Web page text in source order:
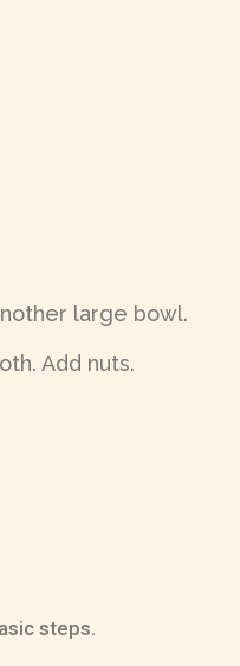
large bowl.
Add nuts.
steps.